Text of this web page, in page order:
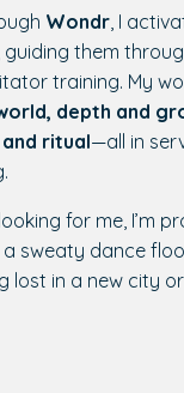
Wondr, I
guiding them
training. My
depth and
ritual—all in
for me, I’m
a sweaty dance
lost in a new city